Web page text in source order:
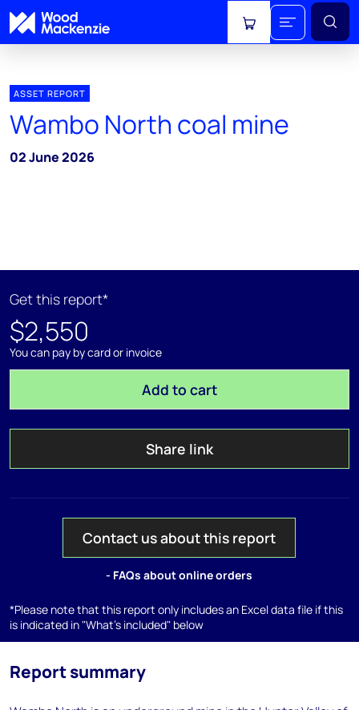
View cart
ASSET REPORT
Wambo North coal mine
02 June 2026
Get this report*
$2,550
You can pay by card or invoice
Add to cart
Share link
Contact us about this report
- FAQs about online orders
*Please note that this report only includes an Excel data file if this
is indicated in "What's included" below
Report summary